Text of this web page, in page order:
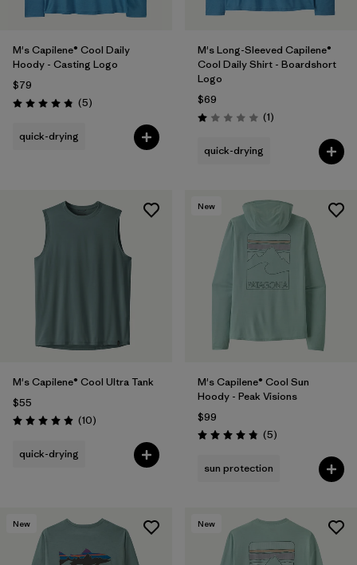
M's Capilene® Cool Daily
Hoody - Casting Logo
$79
Rating: 4.8 / 5 (5Reviews
)
quick-drying
M's Long-Sleeved Capilene®
Cool Daily Shirt - Boardshort
Logo
$69
Rating: 1.0 / 5 (1Reviews
)
quick-drying
M's Capilene® Cool Ultra Tank
$55
Rating: 4.9 / 5 (10Reviews
)
quick-drying
New
M's Capilene® Cool Sun
Hoody - Peak Visions
$99
Rating: 4.8 / 5 (5Reviews
)
sun protection
New New